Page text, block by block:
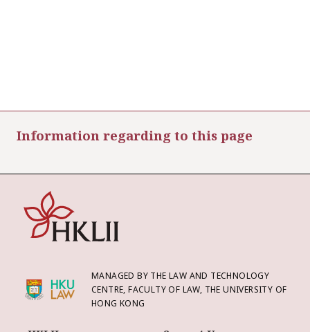
Information regarding to this page
MANAGED BY THE LAW AND TECHNOLOGY
CENTRE, FACULTY OF LAW, THE UNIVERSITY OF
HONG KONG